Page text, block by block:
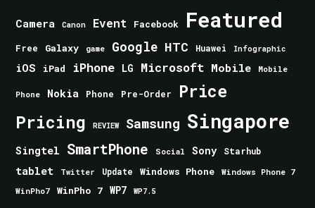
Camera Canon Event Facebook Featured
Free Galaxy game Google HTC Huawei Infographic
iOS iPad iPhone LG Microsoft Mobile Mobile
Phone Nokia Phone Pre-Order Price
Pricing REVIEW Samsung Singapore
Singtel SmartPhone Social Sony Starhub
tablet Twitter Update Windows Phone
Windows Phone 7
WinPho7
WinPho 7 WP7 WP7.5